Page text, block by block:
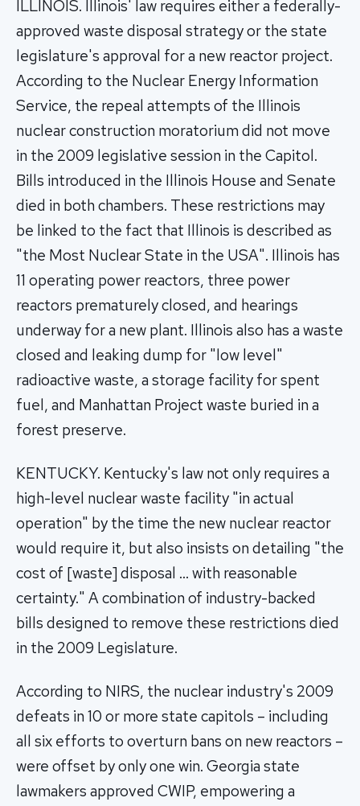
ILLINOIS. Illinois' law requires either a federally-
approved waste disposal strategy or the state
legislature's approval for a new reactor project.
According to the Nuclear Energy Information
Service, the repeal attempts of the Illinois
nuclear construction moratorium did not move
in the 2009 legislative session in the Capitol.
Bills introduced in the Illinois House and Senate
died in both chambers. These restrictions may
be linked to the fact that Illinois is described as
"the Most Nuclear State in the USA". Illinois has
11 operating power reactors, three power
reactors prematurely closed, and hearings
underway for a new plant. Illinois also has a waste
closed and leaking dump for "low level"
radioactive waste, a storage facility for spent
fuel, and Manhattan Project waste buried in a
forest preserve.
KENTUCKY. Kentucky's law not only requires a
high-level nuclear waste facility "in actual
operation" by the time the new nuclear reactor
would require it, but also insists on detailing "the
cost of [waste] disposal … with reasonable
certainty." A combination of industry-backed
bills designed to remove these restrictions died
in the 2009 Legislature.
According to NIRS, the nuclear industry's 2009
defeats in 10 or more state capitols – including
all six efforts to overturn bans on new reactors –
were offset by only one win. Georgia state
lawmakers approved CWIP, empowering a